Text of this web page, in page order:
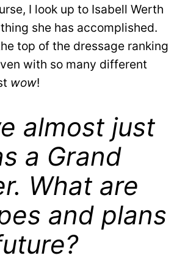
I look up to Isabell Werth
she has accomplished.
top of the dressage ranking
with so many different
wow!
almost just
a Grand
What are
and plans